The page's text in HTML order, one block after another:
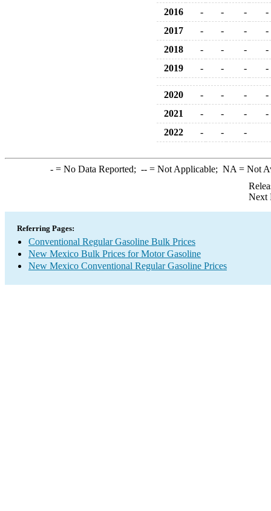
2016
- - -
-
2017
- - -
-
2018
- - -
-
2019
- - - -
2020 - - -
-
2021
- - -
-
2022
- - -
-= No Data Reported; --= Not Applicable; NA = Not
Next
Referring Pages:
Conventional Regular Gasoline Bulk Prices
New Mexico Bulk Prices for Motor Gasoline
New Mexico Conventional Regular Gasoline Prices